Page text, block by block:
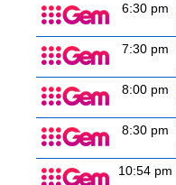
6:30 pm
7:30 pm
8:00 pm
8:30 pm
10:54 pm